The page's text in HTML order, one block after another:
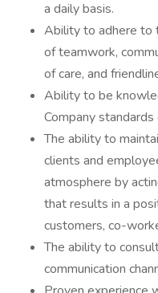
a daily basis.
Ability to adhere to
of teamwork,
of care, and
Ability to be
Company
The ability to
clients and
atmosphere by
that results in a
customers, co-
The ability to
communication